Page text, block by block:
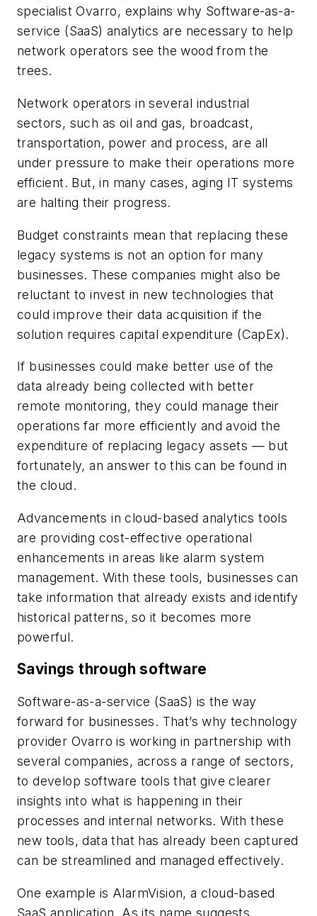
specialist Ovarro, explains why Software-as-a-
service (SaaS) analytics are necessary to help
network operators see the wood from the
trees.
Network operators in several industrial
sectors, such as oil and gas, broadcast,
transportation, power and process, are all
under pressure to make their operations more
efficient. But, in many cases, aging IT systems
are halting their progress.
Budget constraints mean that replacing these
legacy systems is not an option for many
businesses. These companies might also be
reluctant to invest in new technologies that
could improve their data acquisition if the
solution requires capital expenditure (CapEx).
If businesses could make better use of the
data already being collected with better
remote monitoring, they could manage their
operations far more efficiently and avoid the
expenditure of replacing legacy assets — but
fortunately, an answer to this can be found in
the cloud.
Advancements in cloud-based analytics tools
are providing cost-effective operational
enhancements in areas like alarm system
management. With these tools, businesses can
take information that already exists and identify
historical patterns, so it becomes more
powerful.
Savings through software
Software-as-a-service (SaaS) is the way
forward for businesses. That’s why technology
provider Ovarro is working in partnership with
several companies, across a range of sectors,
to develop software tools that give clearer
insights into what is happening in their
processes and internal networks. With these
new tools, data that has already been captured
can be streamlined and managed effectively.
One example is AlarmVision, a cloud-based
SaaS application. As its name suggests,